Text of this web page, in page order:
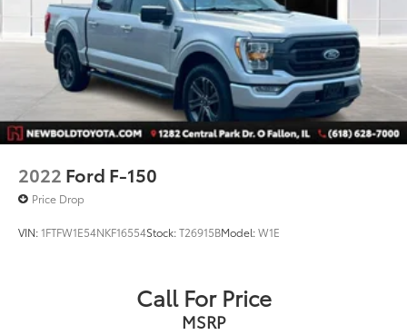
2022 Ford F-150
Price Drop
VIN:1FTFW1E54NKF16554Stock:T26915BModel:W1E
Call For Price
MSRP